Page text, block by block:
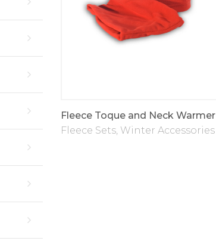
Fleece Toque and Neck Warmer
Fleece Sets, Winter Accessories